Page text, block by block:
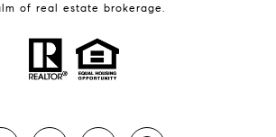
of real estate brokerage.